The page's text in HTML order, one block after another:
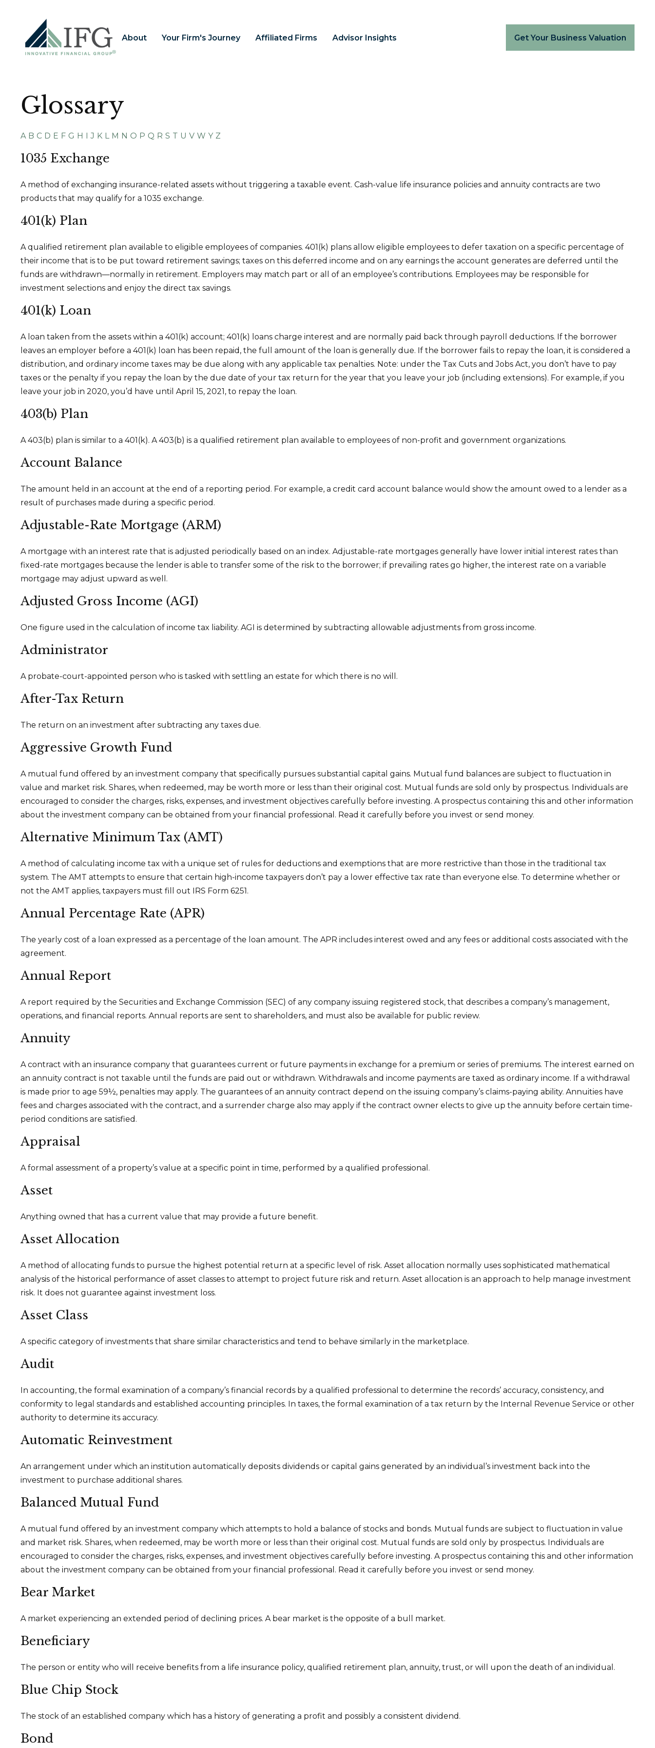
About Your Firm's Journey Affiliated Firms Advisor Insights Get Your Business Valuation
Glossary
A B C D E F G H J K L M N O P Q R S T U V W Y Z
1035 Exchange
A method of exchanging insurance-related assets without triggering a taxable event. Cash-value life insurance policies and annuity contracts are two
products that may qualify for a 1035 exchange.
401(k) Plan
A qualified retirement plan available to eligible employees of companies. 401(k) plans allow eligible employees to defer taxation on a specific percentage of
their income that is to be put toward retirement savings; taxes on this deferred income and on any earnings the account generates are deferred until the
funds are withdrawn—normally in retirement. Employers may match part or all of an employee’s contributions. Employees may be responsible for
investment selections and enjoy the direct tax savings.
401(k) Loan
A loan taken from the assets within a 401(k) account; 401(k) loans charge interest and are normally paid back through payroll deductions. If the borrower
leaves an employer before a 401(k) loan has been repaid, the full amount of the loan is generally due. If the borrower fails to repay the loan, it is considered a
distribution, and ordinary income taxes may be due along with any applicable tax penalties. Note: under the Tax Cuts and Jobs Act, you don’t have to pay
taxes or the penalty if you repay the loan by the due date of your tax return for the year that you leave your job (including extensions). For example, if you
leave your job in 2020, you’d have until April 15, 2021, to repay the loan.
403(b) Plan
A 403(b) plan is similar to a 401(k). A 403(b) is a qualified retirement plan available to employees of non-profit and government organizations.
Account Balance
The amount held in an account at the end of a reporting period. For example, a credit card account balance would show the amount owed to a lender as a
result of purchases made during a specific period.
Adjustable-Rate Mortgage (ARM)
A mortgage with an interest rate that is adjusted periodically based on an index. Adjustable-rate mortgages generally have lower initial interest rates than
fixed-rate mortgages because the lender is able to transfer some of the risk to the borrower; if prevailing rates go higher, the interest rate on a variable
mortgage may adjust upward as well.
Adjusted Gross Income (AGI)
One figure used in the calculation of income tax liability. AGI is determined by subtracting allowable adjustments from gross income.
Administrator
A probate-court-appointed person who is tasked with settling an estate for which there is no will.
After-Tax Return
The return on an investment after subtracting any taxes due.
Aggressive Growth Fund
A mutual fund offered by an investment company that specifically pursues substantial capital gains. Mutual fund balances are subject to fluctuation in
value and market risk. Shares, when redeemed, may be worth more or less than their original cost. Mutual funds are sold only by prospectus. Individuals are
encouraged to consider the charges, risks, expenses, and investment objectives carefully before investing. A prospectus containing this and other information
about the investment company can be obtained from your financial professional. Read it carefully before you invest or send money.
Alternative Minimum Tax (AMT)
A method of calculating income tax with a unique set of rules for deductions and exemptions that are more restrictive than those in the traditional tax
system. The AMT attempts to ensure that certain high-income taxpayers don’t pay a lower effective tax rate than everyone else. To determine whether or
not the AMT applies, taxpayers must fill out IRS Form 6251.
Annual Percentage Rate (APR)
The yearly cost of a loan expressed as a percentage of the loan amount. The APR includes interest owed and any fees or additional costs associated with the
agreement.
Annual Report
A report required by the Securities and Exchange Commission (SEC) of any company issuing registered stock, that describes a company’s management,
operations, and financial reports. Annual reports are sent to shareholders, and must also be available for public review.
Annuity
A contract with an insurance company that guarantees current or future payments in exchange for a premium or series of premiums. The interest earned on
an annuity contract is not taxable until the funds are paid out or withdrawn. Withdrawals and income payments are taxed as ordinary income. If a withdrawal
is made prior to age 59½, penalties may apply. The guarantees of an annuity contract depend on the issuing company’s claims-paying ability. Annuities have
fees and charges associated with the contract, and a surrender charge also may apply if the contract owner elects to give up the annuity before certain time-
period conditions are satisfied.
Appraisal
A formal assessment of a property’s value at a specific point in time, performed by a qualified professional.
Asset
Anything owned that has a current value that may provide a future benefit.
Asset Allocation
A method of allocating funds to pursue the highest potential return at a specific level of risk. Asset allocation normally uses sophisticated mathematical
analysis of the historical performance of asset classes to attempt to project future risk and return. Asset allocation is an approach to help manage investment
risk. It does not guarantee against investment loss.
Asset Class
A specific category of investments that share similar characteristics and tend to behave similarly in the marketplace.
Audit
In accounting, the formal examination of a company’s financial records by a qualified professional to determine the records’ accuracy, consistency, and
conformity to legal standards and established accounting principles. In taxes, the formal examination of a tax return by the Internal Revenue Service or other
authority to determine its accuracy.
Automatic Reinvestment
An arrangement under which an institution automatically deposits dividends or capital gains generated by an individual’s investment back into the
investment to purchase additional shares.
Balanced Mutual Fund
A mutual fund offered by an investment company which attempts to hold a balance of stocks and bonds. Mutual funds are subject to fluctuation in value
and market risk. Shares, when redeemed, may be worth more or less than their original cost. Mutual funds are sold only by prospectus. Individuals are
encouraged to consider the charges, risks, expenses, and investment objectives carefully before investing. A prospectus containing this and other information
about the investment company can be obtained from your financial professional. Read it carefully before you invest or send money.
Bear Market
A market experiencing an extended period of declining prices. A bear market is the opposite of a bull market.
Beneficiary
The person or entity who will receive benefits from a life insurance policy, qualified retirement plan, annuity, trust, or will upon the death of an individual.
Blue Chip Stock
The stock of an established company which has a history of generating a profit and possibly a consistent dividend.
Bond